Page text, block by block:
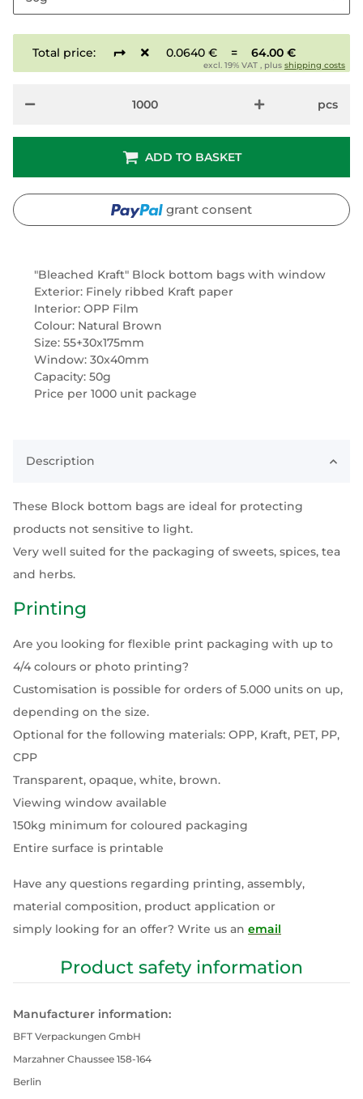
"Bleached Kraft" Block bottom bags with window
Exterior: Finely ribbed Kraft paper
Interior: OPP Film
Colour: Natural Brown
Size: 55+30x175mm
Window: 30x40mm
Capacity: 50g
Price per 1000 unit package
Total price: 0.0640 € = 64.00 €
excl. 19% VAT , plus shipping costs
pcs
ADD TO BASKET
grant consent
Description
These Block bottom bags are ideal for protecting
products not sensitive to light.
Very well suited for the packaging of sweets, spices, tea
and herbs.
Printing
Are you looking for flexible print packaging with up to
4/4 colours or photo printing?
Customisation is possible for orders of 5.000 units on up,
depending on the size.
Optional for the following materials: OPP, Kraft, PET, PP,
CPP
Transparent, opaque, white, brown.
Viewing window available
150kg minimum for coloured packaging
Entire surface is printable
Have any questions regarding printing, assembly,
material composition, product application or
simply looking for an offer? Write us an email
Product safety information
Manufacturer information:
BFT Verpackungen GmbH
Marzahner Chaussee 158-164
Berlin